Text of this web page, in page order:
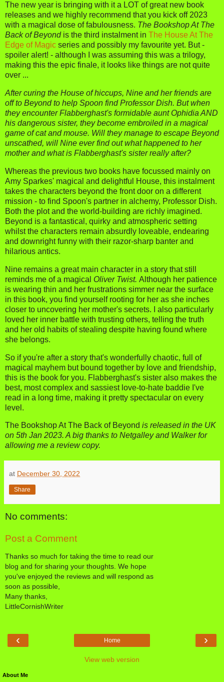
The new year is bringing with it a LOT of great new book
releases and we highly recommend that you kick off 2023
with a magical dose of fabulousness. The Bookshop At The
Back of Beyond is the third instalment in The House At The
Edge of Magic series and possibly my favourite yet. But -
spoiler alert! - although I was assuming this was a trilogy,
making this the epic finale, it looks like things are not quite
over ...
After curing the House of hiccups, Nine and her friends are
off to Beyond to help Spoon find Professor Dish. But when
they encounter Flabberghast's formidable aunt Ophidia AND
his dangerous sister, they become embroiled in a magical
game of cat and mouse. Will they manage to escape Beyond
unscathed, will Nine ever find out what happened to her
mother and what is Flabberghast's sister really after?
Whereas the previous two books have focussed mainly on
Amy Sparkes' magical and delightful House, this instalment
takes the characters beyond the front door on a different
mission - to find Spoon's partner in alchemy, Professor Dish.
Both the plot and the world-building are richly imagined.
Beyond is a fantastical, quirky and atmospheric setting
whilst the characters remain absurdly loveable, endearing
and downright funny with their razor-sharp banter and
hilarious antics.
Nine remains a great main character in a story that still
reminds me of a magical Oliver Twist. Although her patience
is wearing thin and her frustrations simmer near the surface
in this book, you find yourself rooting for her as she inches
closer to uncovering her mother's secrets. I also particularly
loved her inner battle with trusting others, telling the truth
and her old habits of stealing despite having found where
she belongs.
So if you're after a story that's wonderfully chaotic, full of
magical mayhem but bound together by love and friendship,
this is the book for you. Flabberghast's sister also makes the
best, most complex and sassiest love-to-hate baddie I've
read in a long time, making it pretty spectacular on every
level.
The Bookshop At The Back of Beyond is released in the UK
on 5th Jan 2023. A big thanks to Netgalley and Walker for
allowing me a review copy.
at December 30, 2022
Share
No comments:
Post a Comment
Thanks so much for taking the time to read our
blog and for sharing your thoughts. We hope
you've enjoyed the reviews and will respond as
soon as possible,
Many thanks,
LittleCornishWriter
‹ ›
Home
View web version
About Me